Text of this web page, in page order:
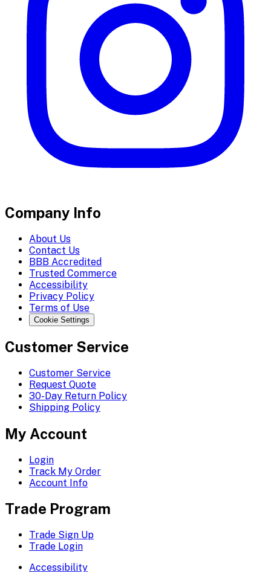
Company Info
About Us
Contact Us
BBB Accredited
Trusted Commerce
Accessibility
Privacy Policy
Terms of Use
Cookie Settings
Customer Service
Customer Service
Request Quote
30-Day Return Policy
Shipping Policy
My Account
Login
Track My Order
Account Info
Trade Program
Trade Sign Up
Trade Login
Accessibility